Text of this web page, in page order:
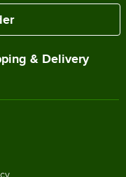
& Delivery